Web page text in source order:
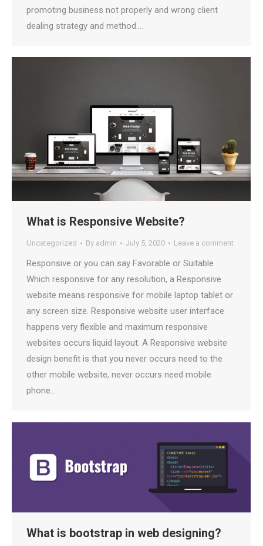
promoting business not properly and wrong client
dealing strategy and method.…
What is Responsive Website?
Uncategorized By admin July 5, 2020 Leave a comment
Responsive or you can say Favorable or Suitable
Which responsive for any resolution, a Responsive
website means responsive for mobile laptop tablet or
any screen size. Responsive website user interface
happens very flexible and maximum responsive
websites occurs liquid layout. A Responsive website
design benefit is that you never occurs need to the
other mobile website, never occurs need mobile
phone…
What is bootstrap in web designing?